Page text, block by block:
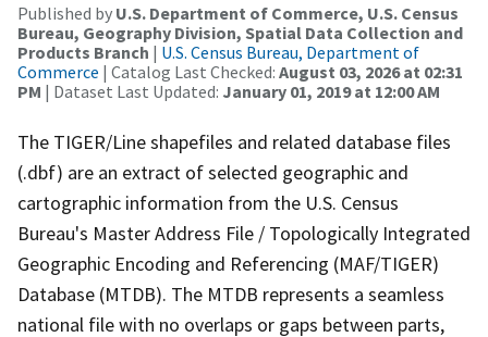
Published by U.S. Department of Commerce, U.S. Census
Bureau, Geography Division, Spatial Data Collection and
Products Branch | U.S. Census Bureau, Department of
Commerce | Catalog Last Checked: August 03, 2026 at 02:31
PM | Dataset Last Updated: January 01, 2019 at 12:00 AM
The TIGER/Line shapefiles and related database files
(.dbf) are an extract of selected geographic and
cartographic information from the U.S. Census
Bureau's Master Address File / Topologically Integrated
Geographic Encoding and Referencing (MAF/TIGER)
Database (MTDB). The MTDB represents a seamless
national file with no overlaps or gaps between parts,